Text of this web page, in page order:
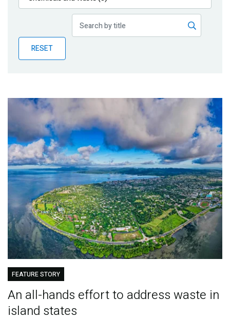
Publications
Partner News
RESET
FEATURE STORY
An all-hands effort to address waste in
island states